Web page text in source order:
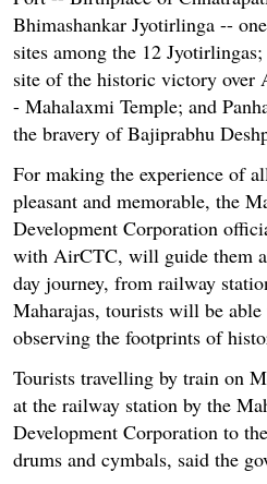
Bhimashankar Jyotirlinga --
sites among the 12
site of the historic victory over
- Mahalaxmi Temple; and
the bravery of Bajiprabhu
For making the experience of
pleasant and memorable, the
Development Corporation
with AirCTC, will guide them
day journey, from railway
Maharajas, tourists will be
observing the footprints of
Tourists travelling by train on
at the railway station by the
Development Corporation to
drums and cymbals, said the